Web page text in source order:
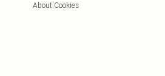
About Cookies